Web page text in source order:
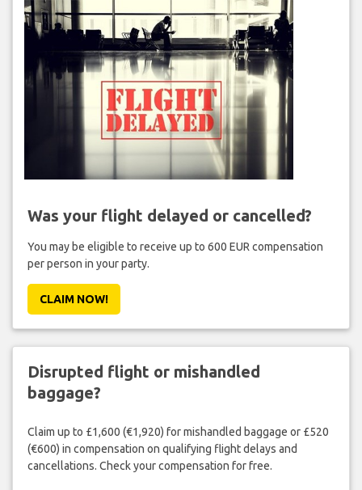
Was your flight delayed or cancelled?
You may be eligible to receive up to 600 EUR compensation
per person in your party.
CLAIM NOW!
Disrupted flight or mishandled
baggage?
Claim up to £1,600 (€1,920) for mishandled baggage or £520
(€600) in compensation on qualifying flight delays and
cancellations. Check your compensation for free.